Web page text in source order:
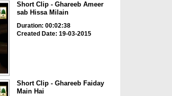
Short Clip - Ghareeb Ameer
sab Hissa Milain
Duration: 00:02:38
Created Date: 19-03-2015
Short Clip - Ghareeb Faiday
Main Hai